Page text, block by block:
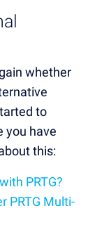
whether
to
you have
this:
PRTG?
PRTG Multi-